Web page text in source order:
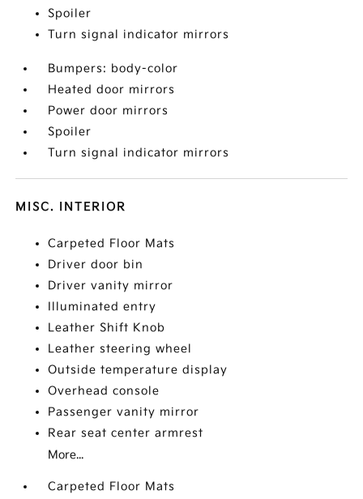
Spoiler
Turn signal indicator mirrors
Bumpers: body-color
Heated door mirrors
Power door mirrors
Spoiler
Turn signal indicator mirrors
MISC. INTERIOR
Carpeted Floor Mats
Driver door bin
Driver vanity mirror
Illuminated entry
Leather Shift Knob
Leather steering wheel
Outside temperature display
Overhead console
Passenger vanity mirror
Rear seat center armrest
More...
Carpeted Floor Mats